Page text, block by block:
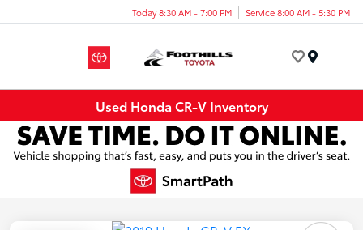
Today 8:30 AM - 7:00 PM Service 8:00 AM - 5:30 PM
Used Honda CR-V Inventory